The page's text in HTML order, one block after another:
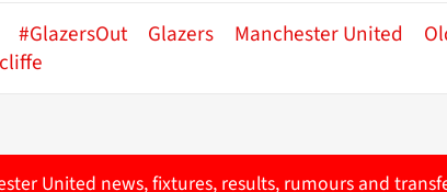
#GlazersOut Glazers Manchester United
United news, fixtures, results, rumours and